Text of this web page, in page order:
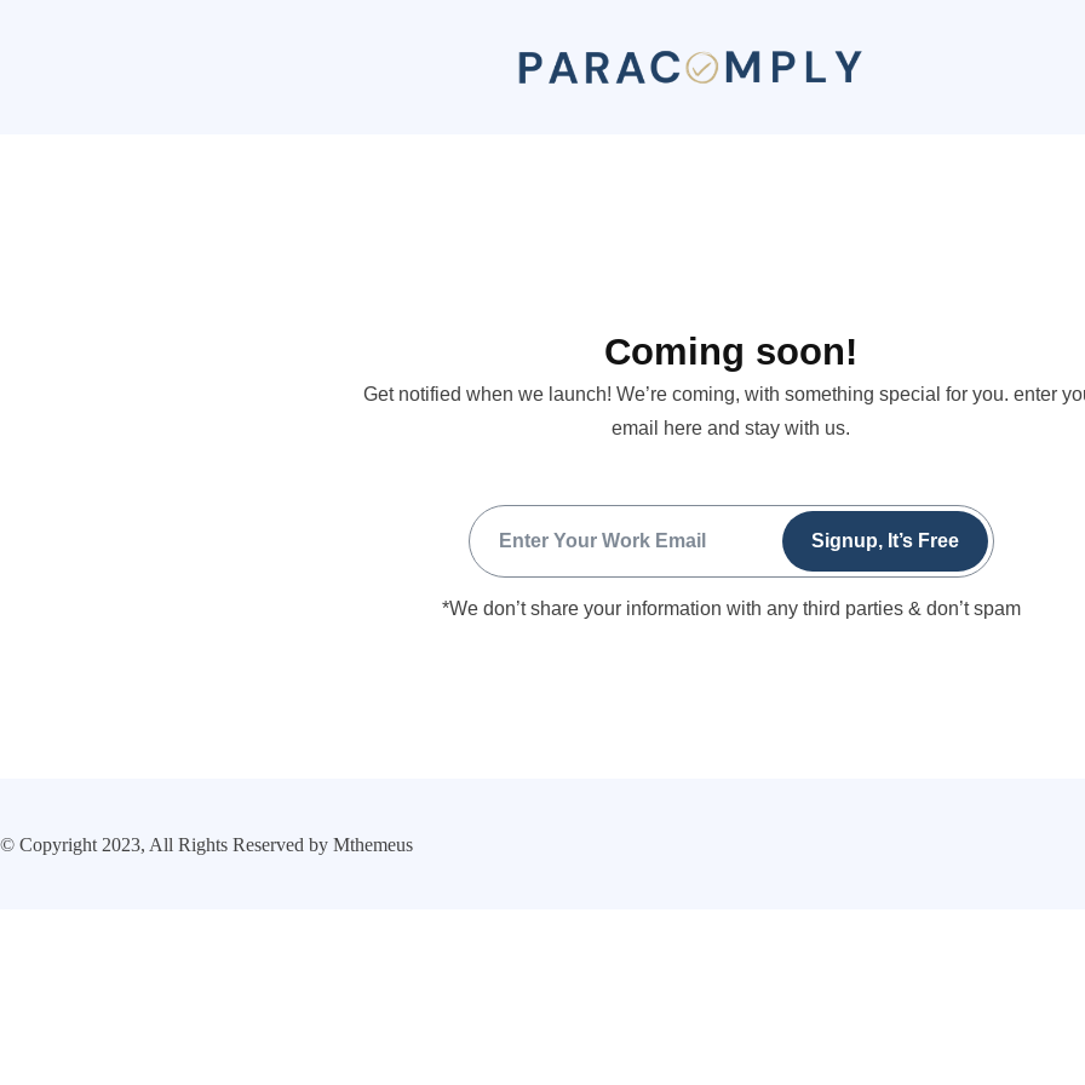
Coming soon!
Get notified when we launch! We’re coming, with something special for you. enter
email here and stay with us.
*We don’t share your information with any third parties & don’t spam
© Copyright 2023, All Rights Reserved by Mthemeus